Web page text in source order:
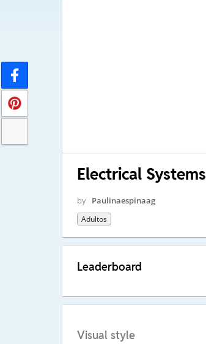
Electrical Systems
by Paulinaespinaag
Adultos
Leaderboard
Visual style